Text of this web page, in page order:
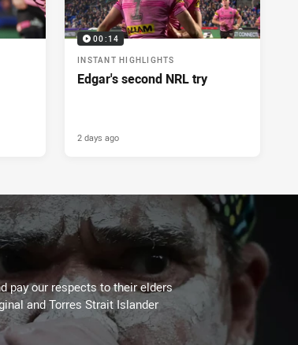
00:14
INSTANT HIGHLIGHTS
Edgar's second NRL try
2 days ago
pay our respects to their elders
and Torres Strait Islander